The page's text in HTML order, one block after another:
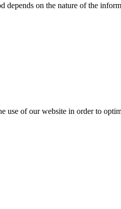
on the nature of the
use of our website in order to